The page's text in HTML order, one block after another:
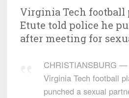
Virginia Tech football
Etute told police he
after meeting for
CHRISTIANSBURG —
Virginia Tech football
punched a sexual